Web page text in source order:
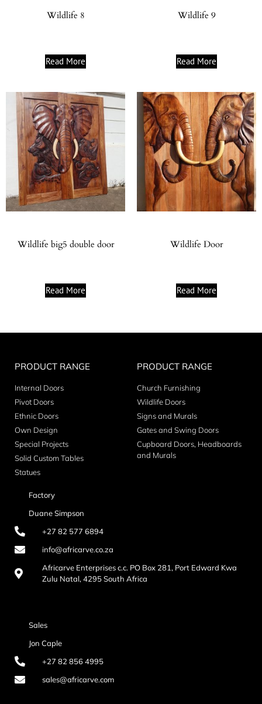
Wildlife 8
Read More
Wildlife 9
Read More
Wildlife big5 double door
Read More
Wildlife Door
Read More
PRODUCT RANGE
Internal Doors
Pivot Doors
Ethnic Doors
Own Design
Special Projects
Solid Custom Tables
Statues
PRODUCT RANGE
Church Furnishing
Wildlife Doors
Signs and Murals
Gates and Swing Doors
Cupboard Doors, Headboards
and Murals
Factory
Duane Simpson
+27 82 577 6894
info@africarve.co.za
Africarve Enterprises c.c. PO Box 281, Port Edward Kwa
Zulu Natal, 4295 South Africa
Sales
Jon Caple
+27 82 856 4995
sales@africarve.com